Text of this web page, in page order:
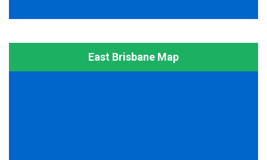
East Brisbane Map